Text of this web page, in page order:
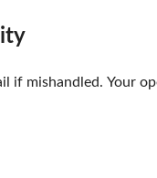
if mishandled. Your